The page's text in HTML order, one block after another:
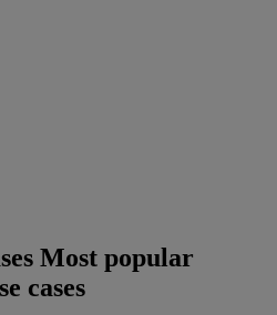
Most popular
cases